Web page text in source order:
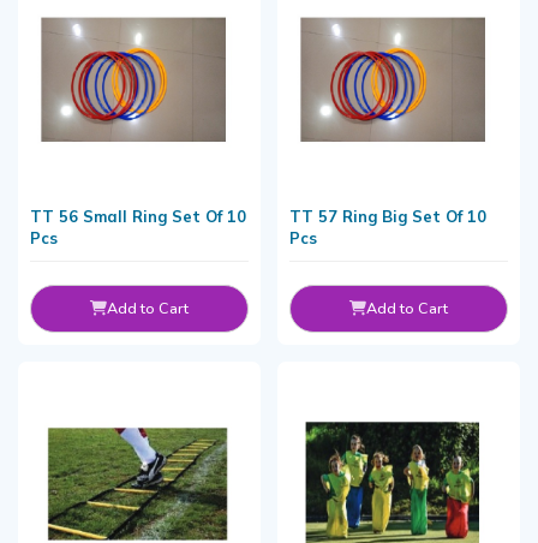
TT 56 Small Ring Set Of 10
Pcs
Add to Cart
TT 57 Ring Big Set Of 10
Pcs
Add to Cart